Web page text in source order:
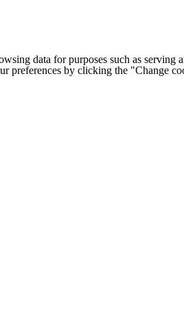
data for purposes such as
preferences by clicking the "Change